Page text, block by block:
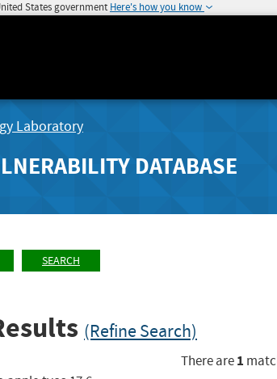
States government Here's how you know
Laboratory
DATABASE
SEARCH
(Refine Search)
There are1